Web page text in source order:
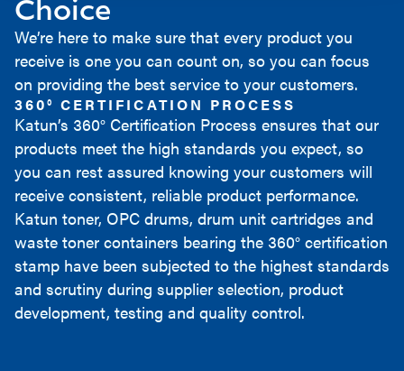
Choice
We’re here to make sure that every product you
receive is one you can count on, so you can focus
on providing the best service to your customers.
360° CERTIFICATION PROCESS
Katun’s 360° Certification Process ensures that our
products meet the high standards you expect, so
you can rest assured knowing your customers will
receive consistent, reliable product performance.
Katun toner, OPC drums, drum unit cartridges and
waste toner containers bearing the 360° certification
stamp have been subjected to the highest standards
and scrutiny during supplier selection, product
development, testing and quality control.